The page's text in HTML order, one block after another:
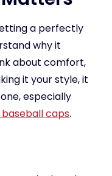
a perfectly
why it
about comfort,
it your style, it
especially
caps.